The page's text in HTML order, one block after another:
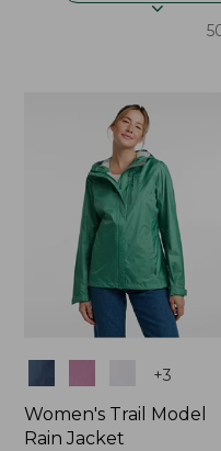
+3
Women's Trail Model
Rain Jacket